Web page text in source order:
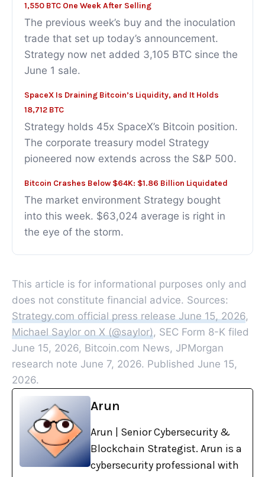
1,550 BTC One Week After Selling
The previous week’s buy and the inoculation
trade that set up today’s announcement.
Strategy now net added 3,105 BTC since the
June 1 sale.
SpaceX Is Draining Bitcoin’s Liquidity, and It Holds
18,712 BTC
Strategy holds 45x SpaceX’s Bitcoin position.
The corporate treasury model Strategy
pioneered now extends across the S&P 500.
Bitcoin Crashes Below $64K: $1.86 Billion Liquidated
The market environment Strategy bought
into this week. $63,024 average is right in
the eye of the storm.
This article is for informational purposes only and
does not constitute financial advice. Sources:
Strategy.com official press release June 15, 2026,
Michael Saylor on X (@saylor), SEC Form 8-K filed
June 15, 2026, Bitcoin.com News, JPMorgan
research note June 7, 2026. Published June 15,
2026.
Arun
Arun | Senior Cybersecurity &
Blockchain Strategist. Arun is a
cybersecurity professional with